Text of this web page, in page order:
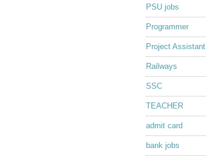
PSU jobs
Programmer
Project Assistant
Railways
SSC
TEACHER
admit card
bank jobs